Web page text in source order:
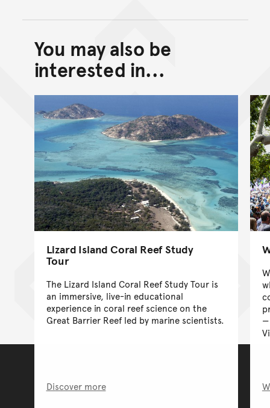
Back to top of main
Go back to top of page
You may also be
interested in...
Lizard Island Coral Reef Study
Tour
The Lizard Island Coral Reef Study Tour is
an immersive, live-in educational
experience in coral reef science on the
Great Barrier Reef led by marine scientists.
Discover more